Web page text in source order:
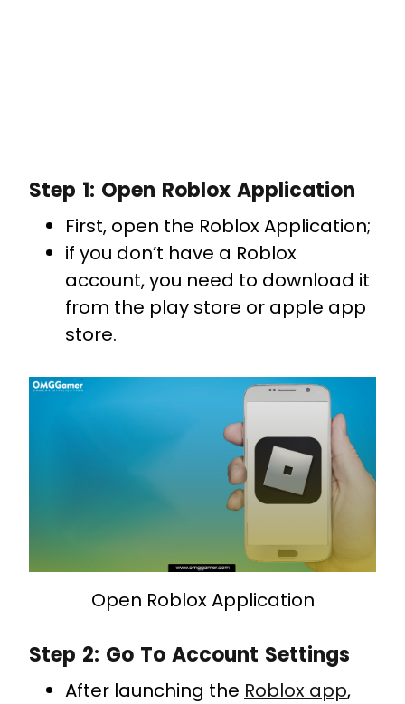
Step 1: Open Roblox Application
First, open the Roblox Application;
if you don’t have a Roblox
account, you need to download it
from the play store or apple app
store.
Open Roblox Application
Step 2: Go To Account Settings
After launching the Roblox app,